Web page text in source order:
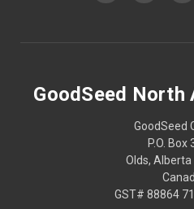
GoodSeed North
GoodSeed
P.O. Box
Olds, Alberta
GST# 88864